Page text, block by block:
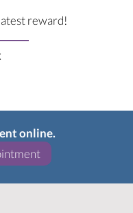
reward!
online.
(opens in a new